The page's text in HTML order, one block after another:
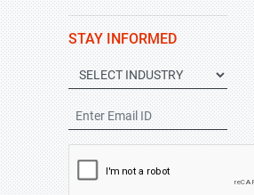
STAY INFORMED